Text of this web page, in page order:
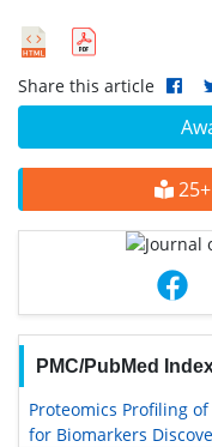
PMC/PubMed
Proteomics Profiling
for Biomarkers
Share this article